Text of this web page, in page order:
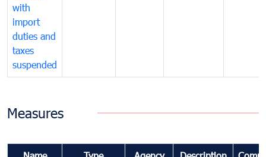
with
import
duties and
taxes
suspended
Measures